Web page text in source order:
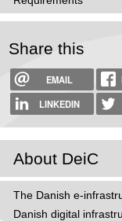
Share this
EMAIL
LINKEDIN
About DeiC
The Danish e-
Danish digital